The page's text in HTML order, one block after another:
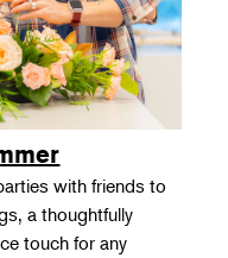
with friends to
a thoughtfully
touch for any